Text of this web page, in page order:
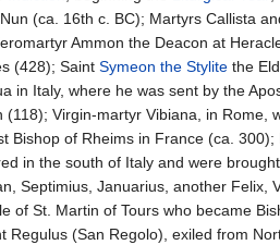
(ca. 16th c. BC); Martyrs Callista
Ammon the Deacon at
(428); Saint Symeon the Stylite the
in Italy, where he was sent by the
(118); Virgin-martyr Vibiana, in
Bishop of Rheims in France (ca.
in the south of Italy and were
Septimius, Januarius, another Felix,
of St. Martin of Tours who became
Regulus (San Regolo), exiled from